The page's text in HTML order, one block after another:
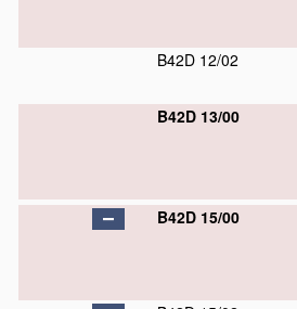
B42D 12/02
B42D 13/00
B42D 15/00